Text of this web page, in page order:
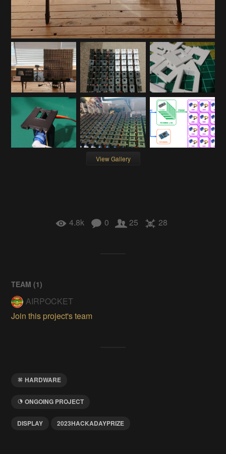
View Gallery
4.8k 0 25 28
TEAM (1)
AIRPOCKET
Join this project's team
HARDWARE
ONGOING PROJECT
DISPLAY 2023HACKADAYPRIZE